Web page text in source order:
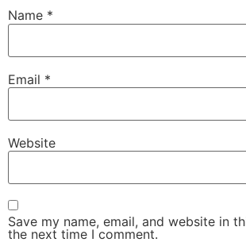
Name *
Email *
Website
Save my name, email, and website in
the next time I comment.